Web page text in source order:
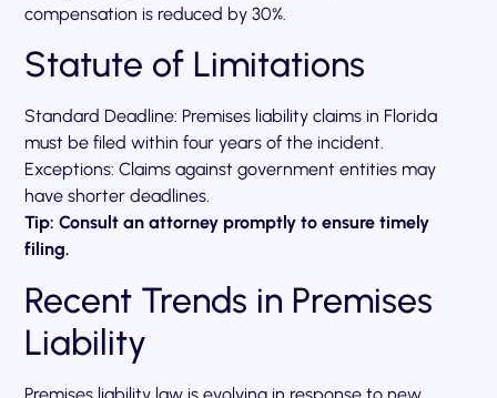
compensation is reduced by 30%.
Statute of Limitations
Standard Deadline: Premises liability claims in Florida
must be filed within four years of the incident.
Exceptions: Claims against government entities may
have shorter deadlines.
Tip: Consult an attorney promptly to ensure timely
filing.
Recent Trends in Premises
Liability